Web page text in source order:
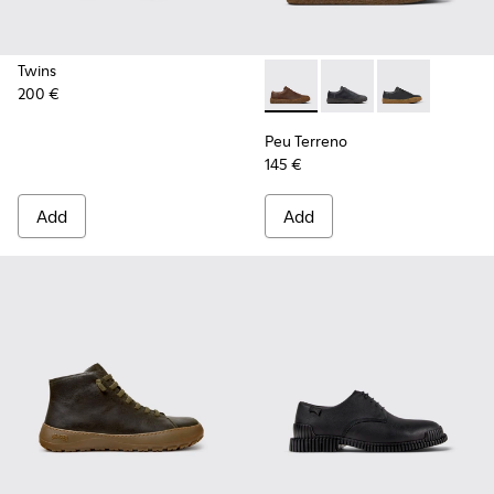
Twins
200 €
Add
Peu Terreno - K100927-013
Peu Terreno -Peu Terreno -
Peu Terreno
145 €
Add